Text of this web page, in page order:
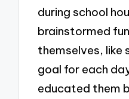
during school
brainstormed
themselves, like
goal for each
educated them